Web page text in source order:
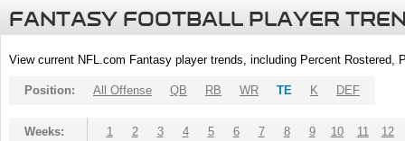
FANTASY FOOTBALL PLAYER
View current NFL.com Fantasy player trends, including Percent
Position: All Offense QB RB WR TE K DEF
Weeks: 1 2 3 4 5 6 7 8 9 10 11 12